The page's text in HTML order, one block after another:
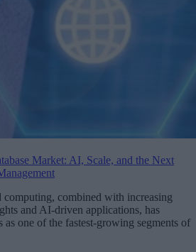
Market: AI, Scale, and the Next
combined with increasing
and AI-driven applications, has
as one of the fastest-growing segments of